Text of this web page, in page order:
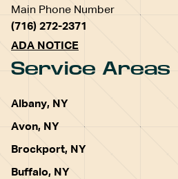
Main Phone Number
(716) 272-2371
ADA NOTICE
Service Areas
Albany, NY
Avon, NY
Brockport, NY
Buffalo, NY